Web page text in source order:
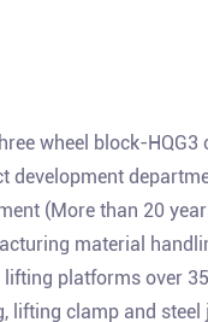
wheel block-HQG3
development
(More than 20
material
platforms over
lifting clamp and